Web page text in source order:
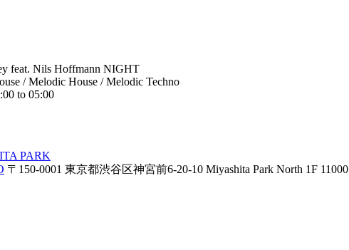
feat. Nils Hoffmann NIGHT
/ Melodic House / Melodic Techno
to 05:00
PARK
〒150-0001 東京都渋谷区神宮前6-20-10 Miyashita Park North 1F 11000